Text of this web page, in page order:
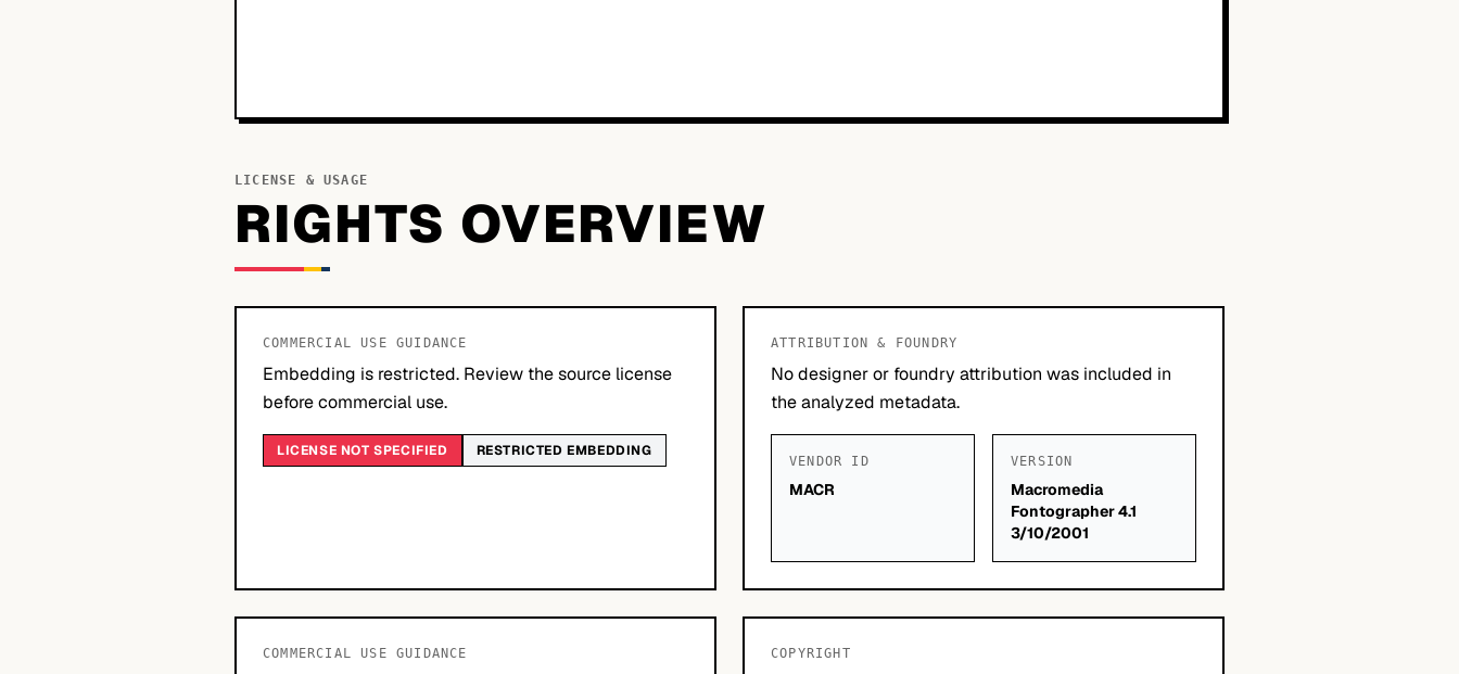
LICENSE & USAGE
RIGHTS OVERVIEW
COMMERCIAL USE GUIDANCE
Embedding is restricted. Review the source license
before commercial use.
LICENSE NOT SPECIFIED RESTRICTED EMBEDDING
ATTRIBUTION & FOUNDRY
No designer or foundry attribution was included in
the analyzed metadata.
VENDOR ID
MACR
VERSION
Macromedia
Fontographer 4.1
3/10/2001
COMMERCIAL USE GUIDANCE COPYRIGHT